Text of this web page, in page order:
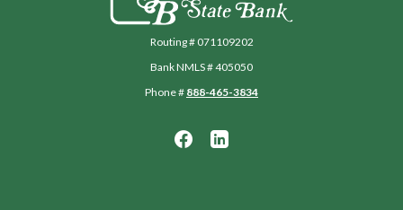
Routing # 071109202
Bank NMLS # 405050
Phone # 888-465-3834